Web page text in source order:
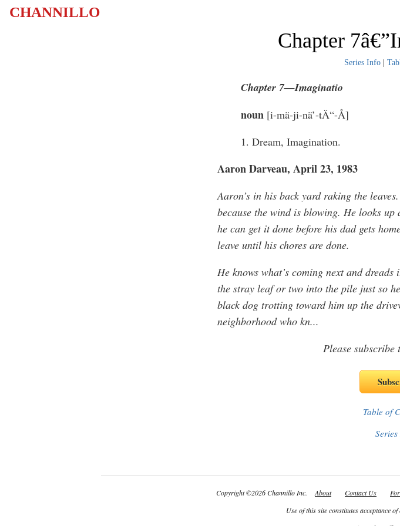
CHANNILLO
Chapter
Series Info|
Chapter 7—Imaginatio
noun[i-mä-ji-nä’-tÄ“-Å]
1. Dream, Imagination.
Aaron Darveau, April 23, 1983
Aaron’s in his back yard raking the
because the wind is blowing. He looks
he can get it done before his dad gets
leave until his chores are done.
He knows what’s coming next and
the stray leaf or two into the pile just so
black dog trotting toward him up the
neighborhood who kn...
Please subscribe
Table of
Copyright©2026 Channillo Inc. About Contact Us
Use of this site constitutes acceptance